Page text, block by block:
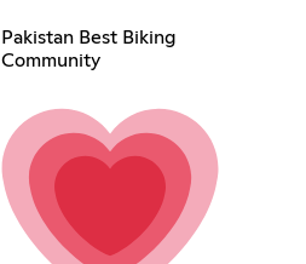
Pakistan Best Biking
Community